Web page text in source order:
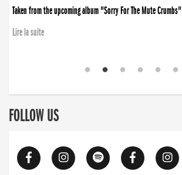
Taken from the upcoming album "Sorry For The Mute Crumbs"
Lire la suite
FOLLOW US